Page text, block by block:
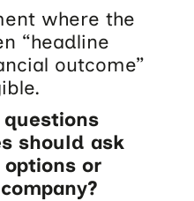
where the
“headline
outcome”
should ask
or